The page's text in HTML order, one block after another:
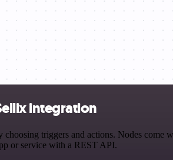
integration
triggers and actions. Nodes come
or service with a REST API.